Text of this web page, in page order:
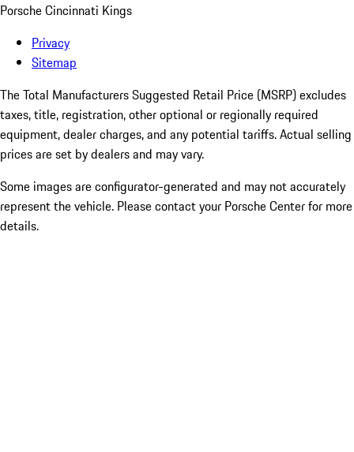
Porsche Cincinnati Kings
Privacy
Sitemap
The Total Manufacturers Suggested Retail Price (MSRP) excludes
taxes, title, registration, other optional or regionally required
equipment, dealer charges, and any potential tariffs. Actual selling
prices are set by dealers and may vary.
Some images are configurator-generated and may not accurately
represent the vehicle. Please contact your Porsche Center for more
details.